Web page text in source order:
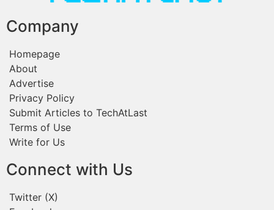
Company
Homepage
About
Advertise
Privacy Policy
Submit Articles to TechAtLast
Terms of Use
Write for Us
Connect with Us
Twitter (X)